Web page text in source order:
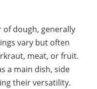
of dough, generally
vary but often
meat, or fruit.
a main dish, side
their versatility.